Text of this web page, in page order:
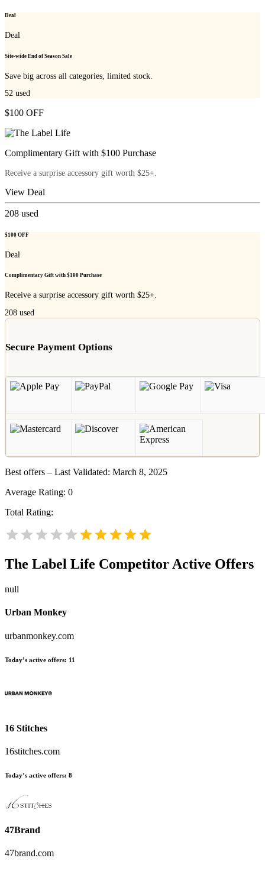
Deal
Deal
Site-wide End of Season Sale
Save big across all categories, limited stock.
52 used
$100 OFF
Complimentary Gift with $100 Purchase
Receive a surprise accessory gift worth $25+.
View Deal
208 used
$100 OFF
Deal
Complimentary Gift with $100 Purchase
Receive a surprise accessory gift worth $25+.
208 used
Secure Payment Options
Best offers – Last Validated: March 8, 2025
Average Rating: 0
Total Rating:
The Label Life Competitor Active Offers
null
Urban Monkey
urbanmonkey.com
Today’s active offers: 11
16 Stitches
16stitches.com
Today’s active offers: 8
47Brand
47brand.com